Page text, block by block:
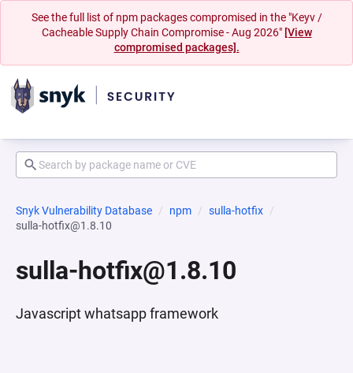
See the full list of npm packages compromised in the "Keyv /
Cacheable Supply Chain Compromise - Aug 2026" [View
compromised packages].
Snyk Vulnerability Database npm
sulla-hotfix
sulla-hotfix@1.8.10
sulla-hotfix@1.8.10
Javascript whatsapp framework